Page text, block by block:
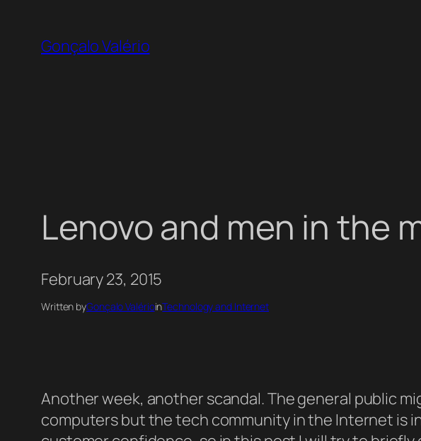
content
Gonçalo Valério
Lenovo and men in the
February 23, 2015
Written byGonçalo ValérioinTechnology and Internet
Another week, another scandal. The general public
computers but the tech community in the Internet is